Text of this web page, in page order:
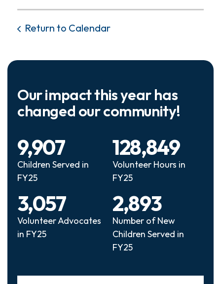
Return to Calendar
Our impact this year has
changed our community!
Children Served in
FY25
9,907
Volunteer Hours in
FY25
128,849
Volunteer Advocates
in FY25
3,057
Number of New
Children Served in
FY25
2,893